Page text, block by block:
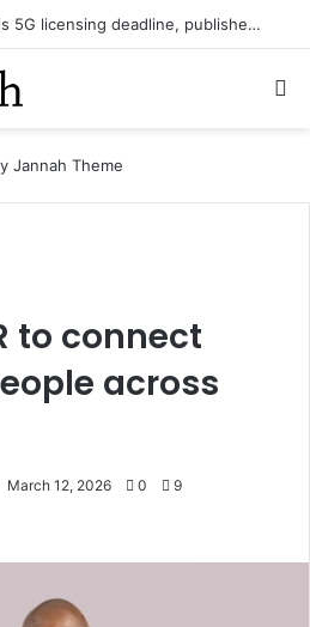
Ghana’s NCA suspends 5G licensing deadline, publishes amendments
to connect
across
March 12, 2026 0 9